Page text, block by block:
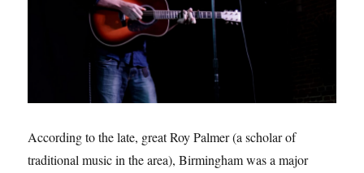
According to the late, great Roy Palmer (a scholar of
traditional music in the area), Birmingham was a major